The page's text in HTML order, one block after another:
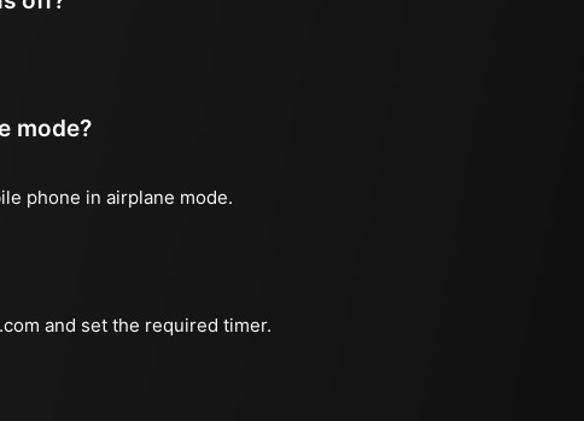
mode?
phone in airplane mode.
and set the required timer.